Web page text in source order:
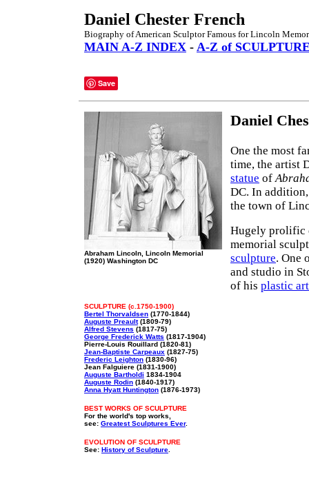
Daniel Chester French
Biography of American Sculptor Famous for Lincoln
MAIN A-Z INDEX - A-Z of
Save
Abraham Lincoln, Lincoln Memorial
(1920) Washington DC
Daniel
One the most
time, the artist
statue of
DC. In
the town of
Hugely prolific
memorial
sculpture. One
and studio in
of his plastic art
SCULPTURE (c.1750-1900)
Bertel Thorvaldsen (1770-1844)
Auguste Preault(1809-79)
Alfred Stevens (1817-75)
George Frederick Watts (1817-1904)
Pierre-Louis Rouillard (1820-81)
Jean-Baptiste Carpeaux (1827-75)
Frederic Leighton (1830-96)
Jean Falguiere (1831-1900)
Auguste Bartholdi 1834-1904
Auguste Rodin (1840-1917)
Anna Hyatt Huntington (1876-1973)
BEST WORKS OF SCULPTURE
For the world's top works,
see: Greatest Sculptures Ever.
EVOLUTION OF SCULPTURE
See: History of Sculpture